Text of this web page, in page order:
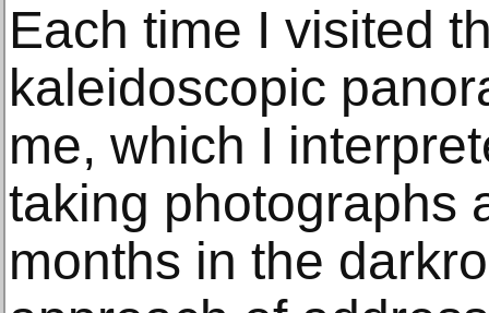
Each time I visited
kaleidoscopic
me, which I
taking photographs
months in the